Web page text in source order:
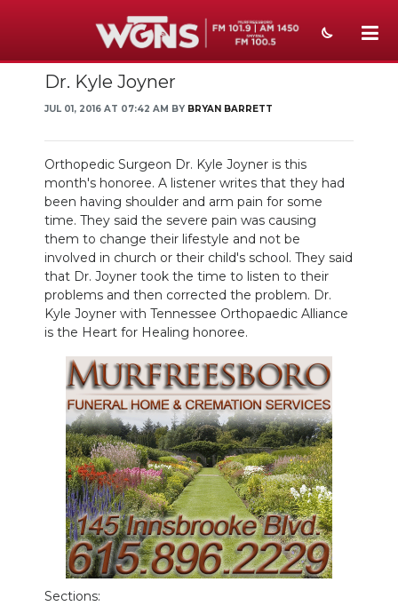
NEWS
WEATHER
EVENTS
SECTIONS
ON-AIR
PODCASTS
ABOUT
SUBMIT
NEWSLETTER
SEARCH
Dr. Kyle Joyner
JUL 01, 2016 AT 07:42 AM BY BRYAN BARRETT
Orthopedic Surgeon Dr. Kyle Joyner is this
month's honoree. A listener writes that they had
been having shoulder and arm pain for some
time. They said the severe pain was causing
them to change their lifestyle and not be
involved in church or their child's school. They said
that Dr. Joyner took the time to listen to their
problems and then corrected the problem. Dr.
Kyle Joyner with Tennessee Orthopaedic Alliance
is the Heart for Healing honoree.
Sections: